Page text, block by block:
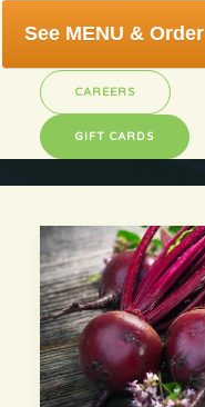
See MENU & Order
CAREERS
GIFT CARDS